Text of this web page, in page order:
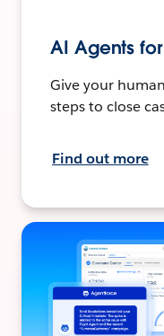
AI Agents
Give your
steps to close
Find out more